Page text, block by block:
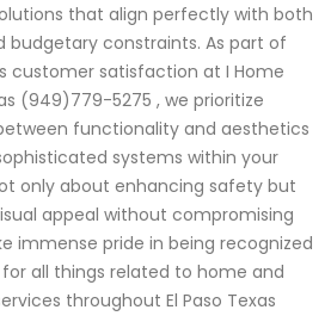
that align perfectly with both
budgetary constraints. As part of
customer satisfaction at I Home
(949)779-5275 , we prioritize
functionality and aesthetics
systems within your
only about enhancing safety but
appeal without compromising
immense pride in being recognized
all things related to home and
throughout El Paso Texas